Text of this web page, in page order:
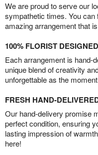
We are proud to serve our
sympathetic times. You can
amazing arrangement that
100% FLORIST DESIGNED
Each arrangement is hand-
unique blend of creativity
unforgettable as the
FRESH HAND-
Our hand-delivery promise
perfect condition, ensuring
lasting impression of
here!